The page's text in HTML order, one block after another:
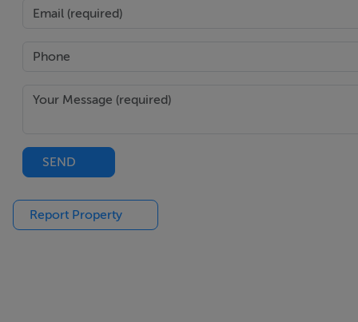
SEND
Report Property